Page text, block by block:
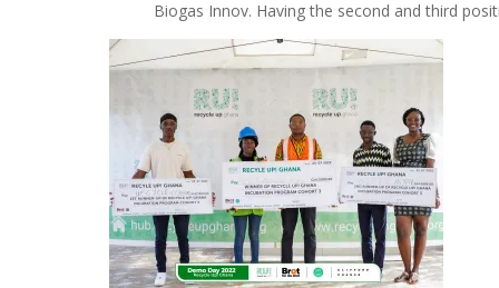
Biogas Innov. Having the second and third